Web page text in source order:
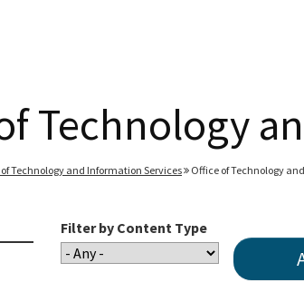
Technology
Technology and Information Services Office of Technology
Filter by Content Type